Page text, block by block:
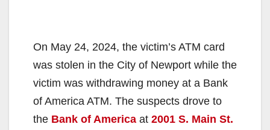
On May 24, 2024, the victim’s ATM card
was stolen in the City of Newport while the
victim was withdrawing money at a Bank
of America ATM. The suspects drove to
the Bank of America at 2001 S. Main St.